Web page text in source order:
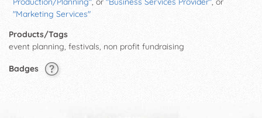
"Marketing Services"
Products/Tags
event planning, festivals, non profit fundraising
Badges